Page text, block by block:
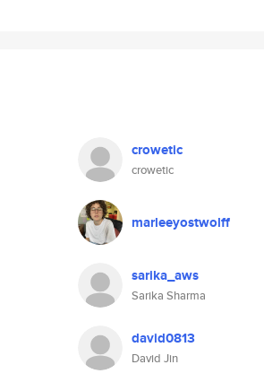
crowetic
crowetic
marleeyostwolff
sarika_aws
Sarika Sharma
david0813
David Jin